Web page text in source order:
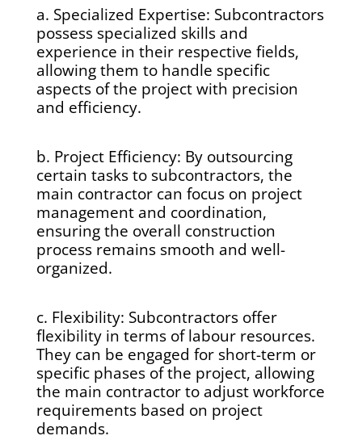
a. Specialized Expertise: Subcontractors
possess specialized skills and
experience in their respective fields,
allowing them to handle specific
aspects of the project with precision
and efficiency.
b. Project Efficiency: By outsourcing
certain tasks to subcontractors, the
main contractor can focus on project
management and coordination,
ensuring the overall construction
process remains smooth and well-
organized.
c. Flexibility: Subcontractors offer
flexibility in terms of labour resources.
They can be engaged for short-term or
specific phases of the project, allowing
the main contractor to adjust workforce
requirements based on project
demands.